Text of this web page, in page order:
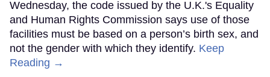
Wednesday, the code issued by the U.K.'s Equality
and Human Rights Commission says use of those
facilities must be based on a person’s birth sex, and
not the gender with which they identify. Keep
Reading →